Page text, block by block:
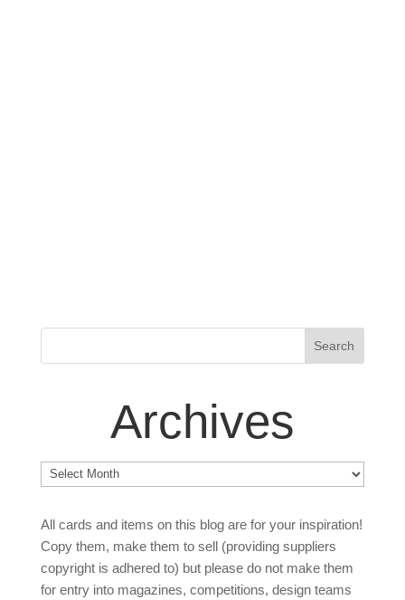
Archives
Archives
All cards and items on this blog are for your inspiration!
Copy them, make them to sell (providing suppliers
copyright is adhered to) but please do not make them
for entry into magazines, competitions, design teams